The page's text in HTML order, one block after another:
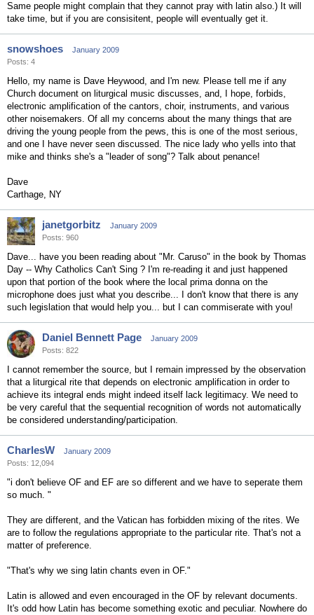
Same people might complain that they cannot pray with latin also.) It will
take time, but if you are consisitent, people will eventually get it.
snowshoes
January 2009
Posts: 4
Hello, my name is Dave Heywood, and I'm new. Please tell me if any
Church document on liturgical music discusses, and, I hope, forbids,
electronic amplification of the cantors, choir, instruments, and various
other noisemakers. Of all my concerns about the many things that are
driving the young people from the pews, this is one of the most serious,
and one I have never seen discussed. The nice lady who yells into that
mike and thinks she's a "leader of song"? Talk about penance!
Dave
Carthage, NY
janetgorbitz
January 2009
Posts: 960
Dave... have you been reading about "Mr. Caruso" in the book by Thomas
Day -- Why Catholics Can't Sing ? I'm re-reading it and just happened
upon that portion of the book where the local prima donna on the
microphone does just what you describe... I don't know that there is any
such legislation that would help you... but I can commiserate with you!
Daniel Bennett Page
January 2009
Posts: 822
I cannot remember the source, but I remain impressed by the observation
that a liturgical rite that depends on electronic amplification in order to
achieve its integral ends might indeed itself lack legitimacy. We need to
be very careful that the sequential recognition of words not automatically
be considered understanding/participation.
CharlesW
January 2009
Posts: 12,094
"i don't believe OF and EF are so different and we have to seperate them
so much. "
They are different, and the Vatican has forbidden mixing of the rites. We
are to follow the regulations appropriate to the particular rite. That's not a
matter of preference.
"That's why we sing latin chants even in OF."
Latin is allowed and even encouraged in the OF by relevant documents.
It's odd how Latin has become something exotic and peculiar. Nowhere do